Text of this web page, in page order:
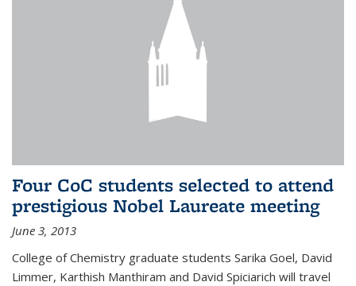
Four CoC students selected to attend
prestigious Nobel Laureate meeting
June 3, 2013
College of Chemistry graduate students Sarika Goel, David
Limmer, Karthish Manthiram and David Spiciarich will travel